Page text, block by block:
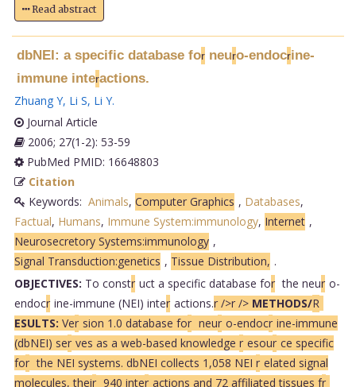
Read abstract
dbNEI: a specific database forneuro-endocrine-
immune interactions.
Zhuang Y, Li S, Li Y.
Journal Article
2006; 27(1-2): 53-59
PubMed PMID: 16648803
Citation
Keywords: Animals, Computer Graphics , Databases,
Factual, Humans, Immune System:immunology, Internet ,
Neurosecretory Systems:immunology ,
Signal Transduction:genetics , Tissue Distribution, .
OBJECTIVES: To constr uct a specific database for the neur o-
endocr ine-immune (NEI) inter actions.r />r /> METHODS/R
ESULTS: Ver sion 1.0 database for neur o-endocr ine-immune
(dbNEI) ser ves as a web-based knowledge r esour ce specific
for the NEI systems. dbNEI collects 1,058 NEI r elated signal
molecules, their 940 inter actions and 72 affiliated tissues fr